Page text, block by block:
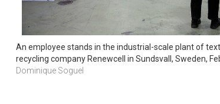
An employee stands in the industrial-scale plant of
recycling company Renewcell in Sundsvall, Sweden,
Dominique Soguel